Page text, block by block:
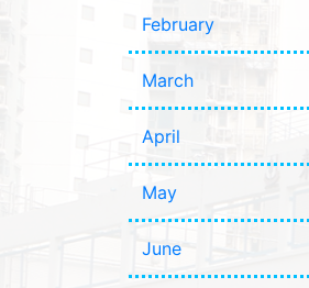
February
March
April
May
June